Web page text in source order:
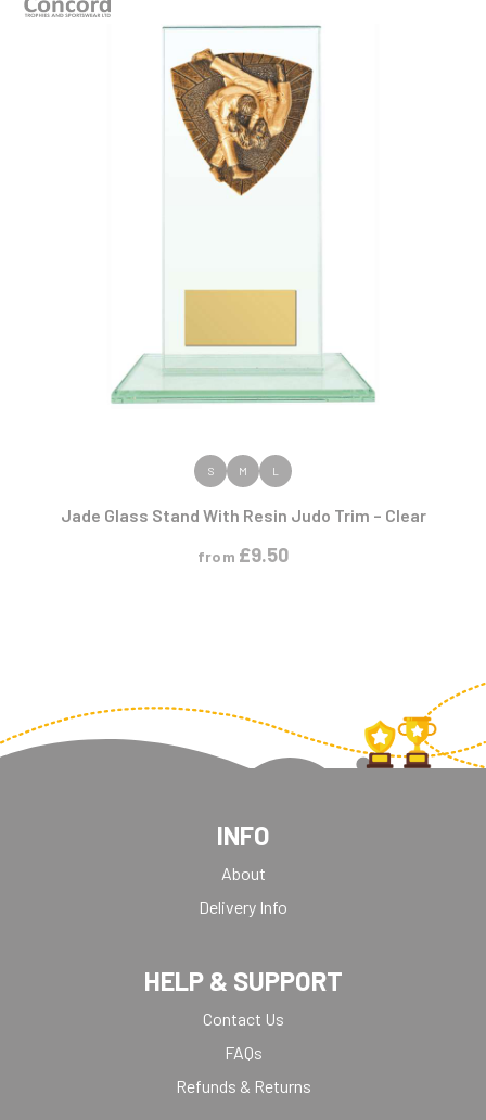
VIEW PRODUCT
S M L
Jade Glass Stand With Resin Judo Trim – Clear
from £9.50
INFO
About
Delivery Info
HELP & SUPPORT
Contact Us
FAQs
Refunds & Returns